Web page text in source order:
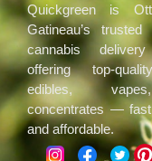
Quickgreen is
Gatineau’s trusted
cannabis
offering top-
edibles,
concentrates —
and affordable.